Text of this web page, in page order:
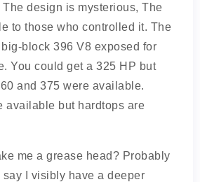
design is mysterious, The
to those who controlled it. The
block 396 V8 exposed for
You could get a 325 HP but
and 375 were available.
available but hardtops are
me a grease head? Probably
say I visibly have a deeper